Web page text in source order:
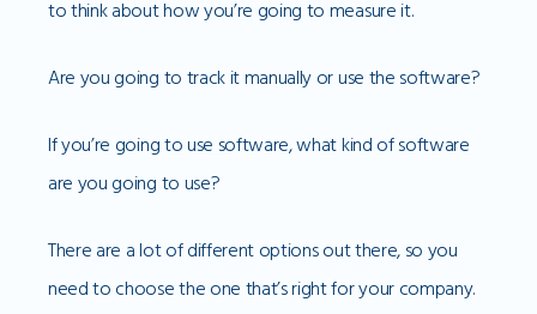
to think about how you’re going to measure it.
Are you going to track it manually or use the software?
If you’re going to use software, what kind of software
are you going to use?
There are a lot of different options out there, so you
need to choose the one that’s right for your company.